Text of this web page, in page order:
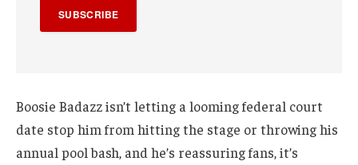
SUBSCRIBE
Boosie Badazz isn’t letting a looming federal court
date stop him from hitting the stage or throwing his
annual pool bash, and he’s reassuring fans, it’s